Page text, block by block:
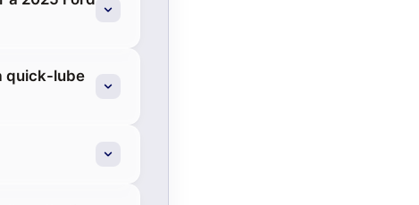
quick-lube